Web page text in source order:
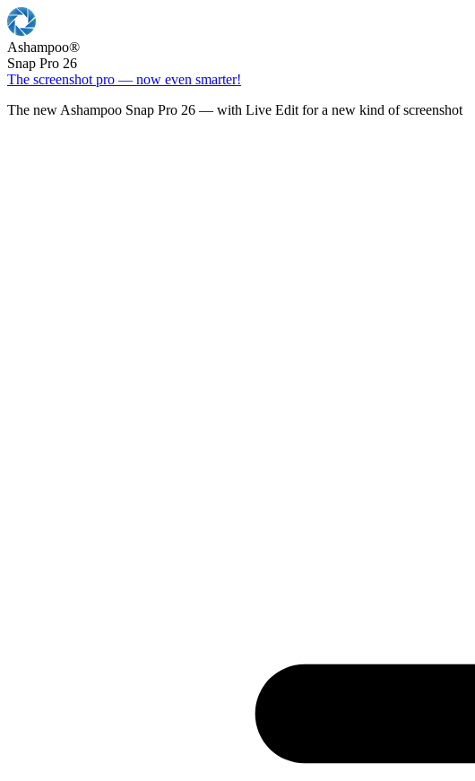
Ashampoo®
Snap Pro 26
The screenshot pro — now even smarter!
The new Ashampoo Snap Pro 26 — with Live Edit for a new kind of screenshot